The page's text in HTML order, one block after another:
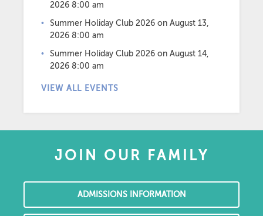
2026 8:00 am
Summer Holiday Club 2026 on August 13,
2026 8:00 am
Summer Holiday Club 2026 on August 14,
2026 8:00 am
VIEW ALL EVENTS
JOIN OUR FAMILY
ADMISSIONS INFORMATION